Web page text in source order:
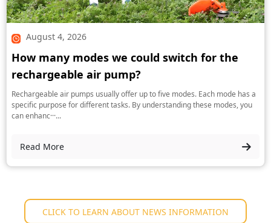
August 4, 2026
How many modes we could switch for the
rechargeable air pump?
Rechargeable air pumps usually offer up to five modes. Each mode has a
specific purpose for different tasks. By understanding these modes, you
can enhanc···...
Read More
CLICK TO LEARN ABOUT NEWS INFORMATION